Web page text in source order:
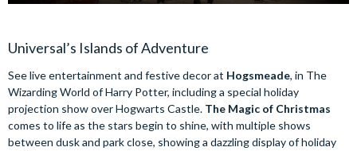
Universal’s Islands of Adventure
See live entertainment and festive decor at Hogsmeade, in The
Wizarding World of Harry Potter, including a special holiday
projection show over Hogwarts Castle. The Magic of Christmas
comes to life as the stars begin to shine, with multiple shows
between dusk and park close, showing a dazzling display of holiday